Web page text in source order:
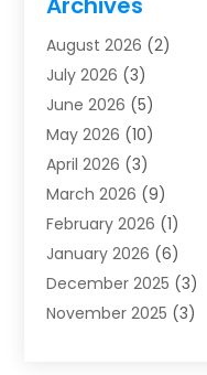
Furnace Repair
Heat Pump Repair
Heating(2)
Heating & Air
Heating & Cooling
Heating And Air
Heating And Air
Heating Contractor
Heating Installation,
HVAC(14)
HVAC Contractor(115)
August 2026 (2)
July 2026 (3)
June 2026 (5)
May 2026 (10)
April 2026 (3)
March 2026 (9)
February 2026 (1)
January 2026 (6)
December 2025 (3)
November 2025 (3)